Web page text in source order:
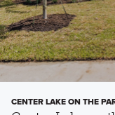
CENTER LAKE ON THE